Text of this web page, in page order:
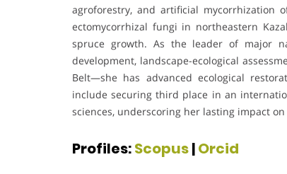
agroforestry, and artificial mycorrhization
ectomycorrhizal fungi in northeastern
spruce growth. As the leader of major
development, landscape-ecological
Belt—she has advanced ecological
include securing third place in an
sciences, underscoring her lasting impact
Profiles:Scopus|Orcid